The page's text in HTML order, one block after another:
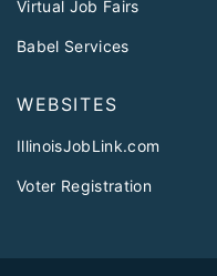
Virtual Job Fairs
Babel Services
WEBSITES
IllinoisJobLink.com
Voter Registration